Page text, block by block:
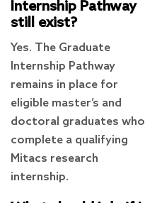
Internship Pathway
still exist?
Yes. The Graduate
Internship Pathway
remains in place for
eligible master’s and
doctoral graduates who
complete a qualifying
Mitacs research
internship.